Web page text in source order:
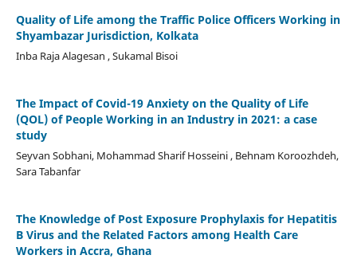
Quality of Life among the Traffic Police Officers Working in
Shyambazar Jurisdiction, Kolkata
Inba Raja Alagesan , Sukamal Bisoi
The Impact of Covid-19 Anxiety on the Quality of Life
(QOL) of People Working in an Industry in 2021: a case
study
Seyvan Sobhani, Mohammad Sharif Hosseini , Behnam Koroozhdeh,
Sara Tabanfar
The Knowledge of Post Exposure Prophylaxis for Hepatitis
B Virus and the Related Factors among Health Care
Workers in Accra, Ghana